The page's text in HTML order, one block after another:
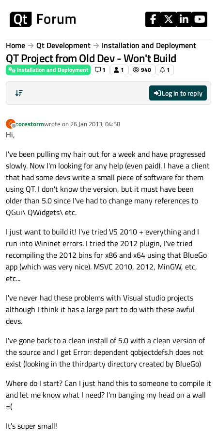
Home Qt Development Installation and Deployment
QT Project from Old Dev - Won't Build
Installation and Deployment 1 1 940 1
Log in to reply
C
Offline
corestormwrote on 26 Jan 2013, 04:58
last edited by
Hi,
I've been pulling my hair out for a week and have progressed
slowly. Now I'm looking for any help (even paid). I have a client
that had some devs write a small piece of software for them
using QT. I don't know the version, but it must have been
older than 5.0 since I've had to change many references to
QGui\ QWidgets\ etc.
I just want to build it! I've tried VS 2010 + everything and I
run into Wininet errors. I tried the 2012 plugin, I've tried
recompiling the 2012 bins for x86 and x64 using that BlueGo
app (which was very nice). MSVC 2010, 2012, MinGW, etc,
etc...
I've never had these problems with Visual studio projects
although I think it has a large part to do with these awful
devs.
I've gone back to a clean install of 5.0 with a clean version of
the source and I get Error: dependent qobjectdefs.h does not
exist (looking in the thirdparty directory created by BlueGo)
Where do I start? Can I just hand this to someone to compile it
and let me know what I need? I'm banging my head on a wall
=(
It's super small!